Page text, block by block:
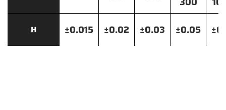
H ±0.015 ±0.02 ±0.03 ±0.05